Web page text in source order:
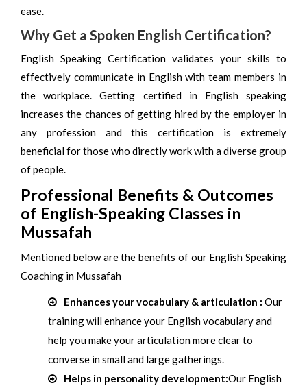
ease.
Why Get a Spoken English Certification?
English Speaking Certification validates your skills to
effectively communicate in English with team members in
the workplace. Getting certified in English speaking
increases the chances of getting hired by the employer in
any profession and this certification is extremely
beneficial for those who directly work with a diverse group
of people.
Professional Benefits & Outcomes
of English-Speaking Classes in
Mussafah
Mentioned below are the benefits of our English Speaking
Coaching in Mussafah
Enhances your vocabulary & articulation : Our
training will enhance your English vocabulary and
help you make your articulation more clear to
converse in small and large gatherings.
Helps in personality development:Our English